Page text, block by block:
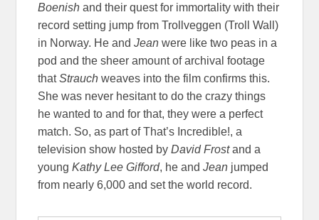
Boenish and their quest for immortality with their
record setting jump fromTrollveggen (Troll Wall)
in Norway. He andJean were like two peas in a
pod and the sheer amount of archival footage
thatStrauchweaves into the film confirms this.
She was never hesitant to do the crazy things
he wanted to and for that, they were a perfect
match. So, as part of That’s Incredible!, a
television show hosted byDavid Frostand a
youngKathy Lee Gifford, he andJean jumped
from nearly 6,000 and set the world record.